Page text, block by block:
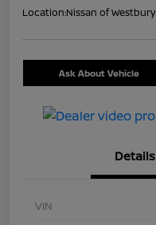
Location:Nissan of Westbury
Ask About Vehicle
Details
VIN